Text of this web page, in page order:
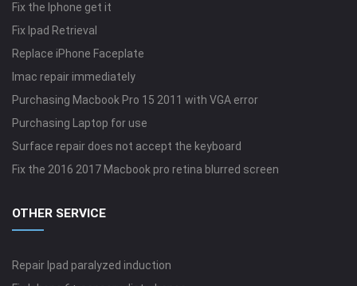
Fix the Iphone get it
Fix Ipad Retrieval
Replace iPhone Faceplate
Imac repair immediately
Purchasing Macbook Pro 15 2011 with VGA error
Purchasing Laptop for use
Surface repair does not accept the keyboard
Fix the 2016 2017 Macbook pro retina blurred screen
OTHER SERVICE
Repair Ipad paralyzed induction